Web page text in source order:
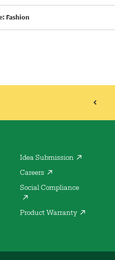
Fashion
Idea Submission
Careers
Social Compliance
Product Warranty